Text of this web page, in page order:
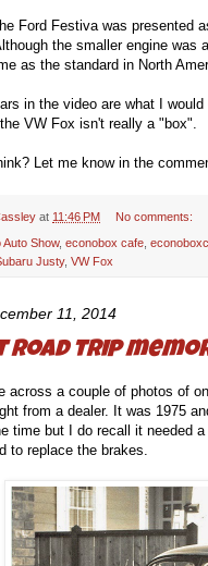
Ford Festiva was presented
the smaller engine was
as the standard in North
in the video are what I
VW Fox isn't really a "box".
Let me know in the
at 11:46 PM No comments:
Auto Show, econobox cafe
Justy, VW Fox
11, 2014
road trip
across a couple of photos of
from a dealer. It was 1975
time but I do recall it needed
to replace the brakes.